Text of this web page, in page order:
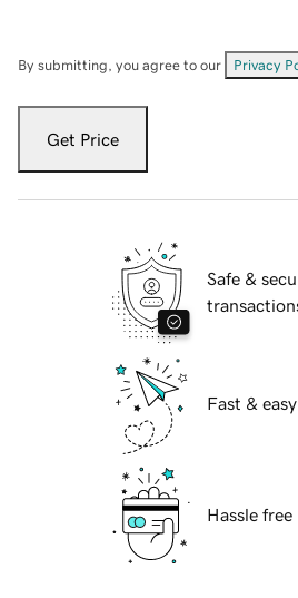
By submitting, you agree to our Privacy
Get Price
Safe &
Fast &
Hassle